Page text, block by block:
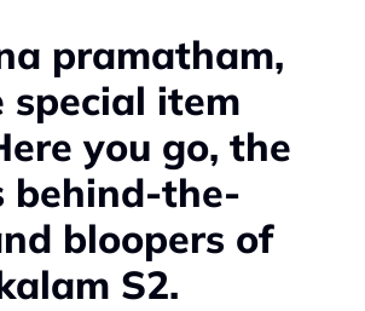
pramatham,
special item
you go, the
behind-the-
bloopers of
S2.